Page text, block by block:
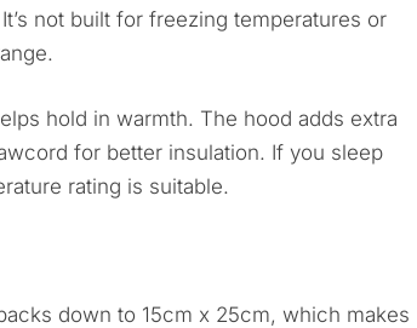
not built for freezing temperatures or
hold in warmth. The hood adds extra
for better insulation. If you sleep
rating is suitable.
down to 15cm x 25cm, which makes